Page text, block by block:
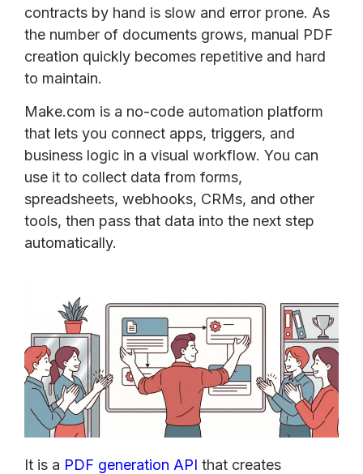
contracts by hand is slow and error prone. As
the number of documents grows, manual PDF
creation quickly becomes repetitive and hard
to maintain.
Make.com is a no-code automation platform
that lets you connect apps, triggers, and
business logic in a visual workflow. You can
use it to collect data from forms,
spreadsheets, webhooks, CRMs, and other
tools, then pass that data into the next step
automatically.
It is a PDF generation API that creates